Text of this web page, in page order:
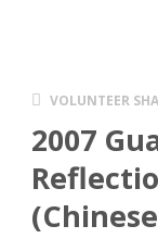
VOLUNTEER
2007